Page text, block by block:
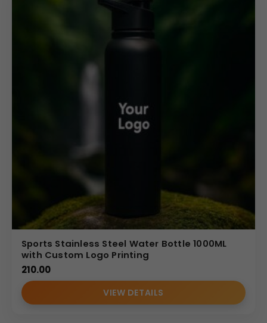
Sports Stainless Steel Water Bottle 1000ML
with Custom Logo Printing
210.00
VIEW DETAILS